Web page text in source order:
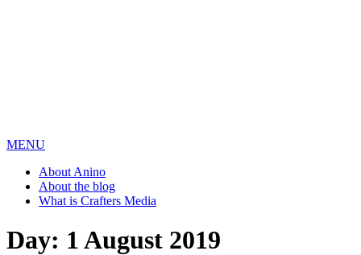
MENU
About Anino
About the blog
What is Crafters Media
Day: 1 August 2019